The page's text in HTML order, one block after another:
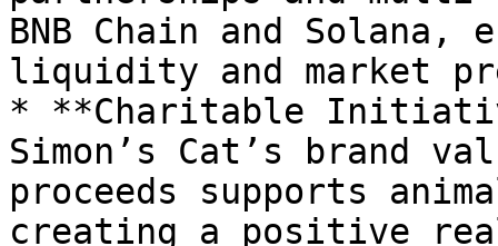
BNB Chain and
liquidity and market
* **Charitable
Simon’s Cat’s brand
proceeds supports
creating a positive